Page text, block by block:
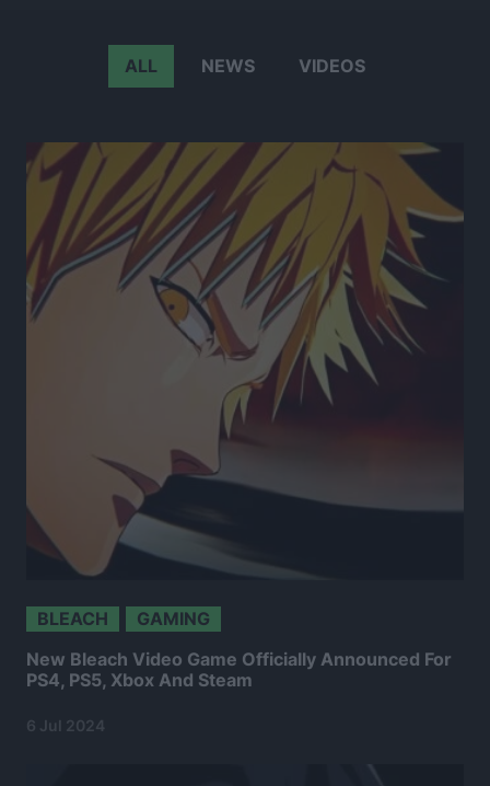
BLEACH GAMING
New Bleach Video Game Officially Announced For
PS4, PS5, Xbox And Steam
6 Jul 2024
ALL NEWS VIDEOS